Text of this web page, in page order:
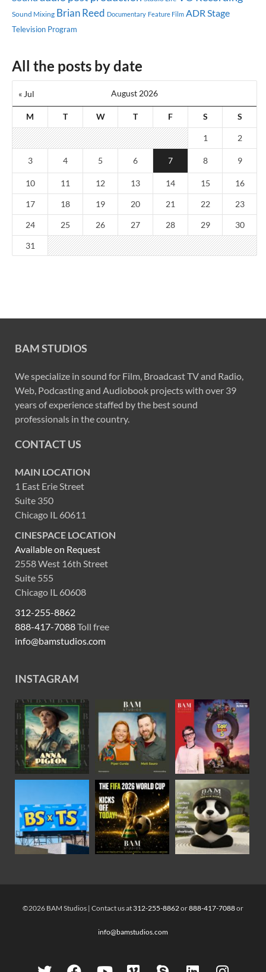
Sound Mixing Brian Reed Documentary Feature Film ADR Stage
Television Program
All the posts by date
August 2026
M T W T F S S
« Jul
1 2
3 4 5 6 7 8 9
10 11 12 13 14 15 16
17 18 19 20 21 22 23
24 25 26 27 28 29 30
31
BAM STUDIOS
We specialize in sound for Film, Broadcast TV and Radio,
Web, Podcasting and Audiobook projects with over 39
years of experience staffed by the best sound
professionals in the country.
CONTACT US
MAIN LOCATION
1 East Erie Street
Suite 350
Chicago IL 60611
CINESPACE LOCATION
Available on Request
2558 West 16th Street
Suite 555
Chicago IL 60608
312-255-8862
888-417-7088Toll free
info@bamstudios.com
INSTAGRAM
©2026 BAM Studios | Contact us at 312-255-8862or888-417-7088or
info@bamstudios.com